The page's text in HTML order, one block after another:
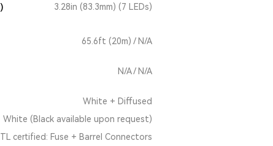
3.28in (83.3mm) (7 LEDs)
65.6ft (20m) / N/A
N/A / N/A
White + Diffused
White (Black available upon request)
certified: Fuse + Barrel Connectors